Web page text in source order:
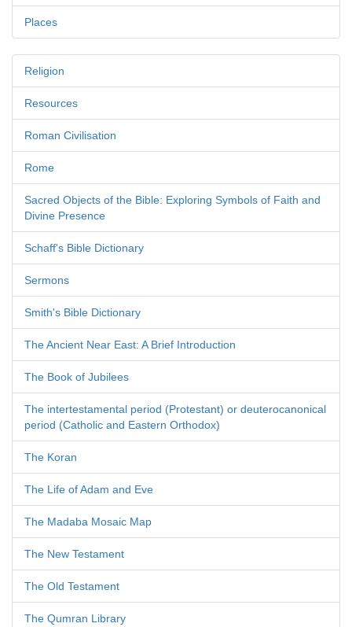
Places
Religion
Resources
Roman Civilisation
Rome
Sacred Objects of the Bible: Exploring Symbols of Faith and
Divine Presence
Schaff's Bible Dictionary
Sermons
Smith's Bible Dictionary
The Ancient Near East: A Brief Introduction
The Book of Jubilees
The intertestamental period (Protestant) or deuterocanonical
period (Catholic and Eastern Orthodox)
The Koran
The Life of Adam and Eve
The Madaba Mosaic Map
The New Testament
The Old Testament
The Qumran Library